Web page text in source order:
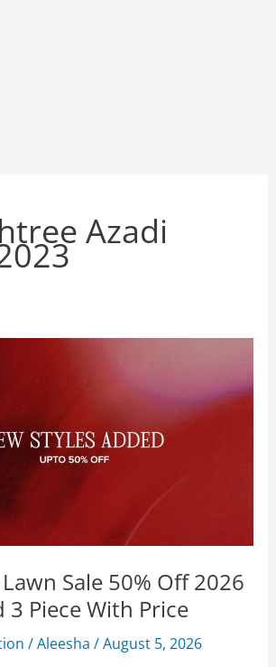
Azadi
Sale 50% Off 2026
Piece With Price
/Aleesha/August 5, 2026